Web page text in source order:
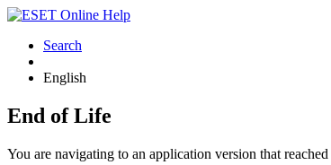
Search
English
End of Life
You are navigating to an application version that reached